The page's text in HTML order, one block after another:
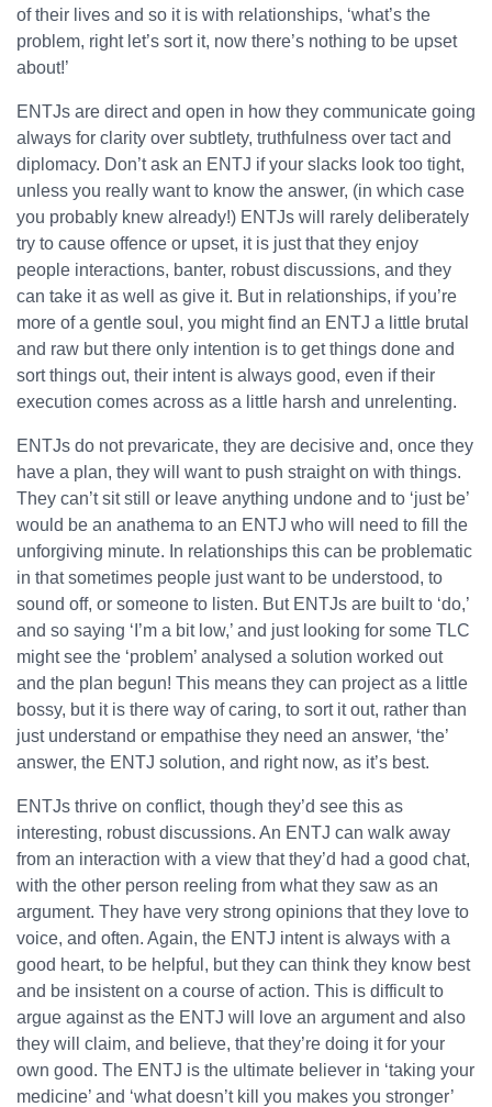
of their lives and so it is with relationships, ‘what’s the
problem, right let’s sort it, now there’s nothing to be upset
about!’
ENTJs are direct and open in how they communicate going
always for clarity over subtlety, truthfulness over tact and
diplomacy. Don’t ask an ENTJ if your slacks look too tight,
unless you really want to know the answer, (in which case
you probably knew already!) ENTJs will rarely deliberately
try to cause offence or upset, it is just that they enjoy
people interactions, banter, robust discussions, and they
can take it as well as give it. But in relationships, if you’re
more of a gentle soul, you might find an ENTJ a little brutal
and raw but there only intention is to get things done and
sort things out, their intent is always good, even if their
execution comes across as a little harsh and unrelenting.
ENTJs do not prevaricate, they are decisive and, once they
have a plan, they will want to push straight on with things.
They can’t sit still or leave anything undone and to ‘just be’
would be an anathema to an ENTJ who will need to fill the
unforgiving minute. In relationships this can be problematic
in that sometimes people just want to be understood, to
sound off, or someone to listen. But ENTJs are built to ‘do,’
and so saying ‘I’m a bit low,’ and just looking for some TLC
might see the ‘problem’ analysed a solution worked out
and the plan begun! This means they can project as a little
bossy, but it is there way of caring, to sort it out, rather than
just understand or empathise they need an answer, ‘the’
answer, the ENTJ solution, and right now, as it’s best.
ENTJs thrive on conflict, though they’d see this as
interesting, robust discussions. An ENTJ can walk away
from an interaction with a view that they’d had a good chat,
with the other person reeling from what they saw as an
argument. They have very strong opinions that they love to
voice, and often. Again, the ENTJ intent is always with a
good heart, to be helpful, but they can think they know best
and be insistent on a course of action. This is difficult to
argue against as the ENTJ will love an argument and also
they will claim, and believe, that they’re doing it for your
own good. The ENTJ is the ultimate believer in ‘taking your
medicine’ and ‘what doesn’t kill you makes you stronger’